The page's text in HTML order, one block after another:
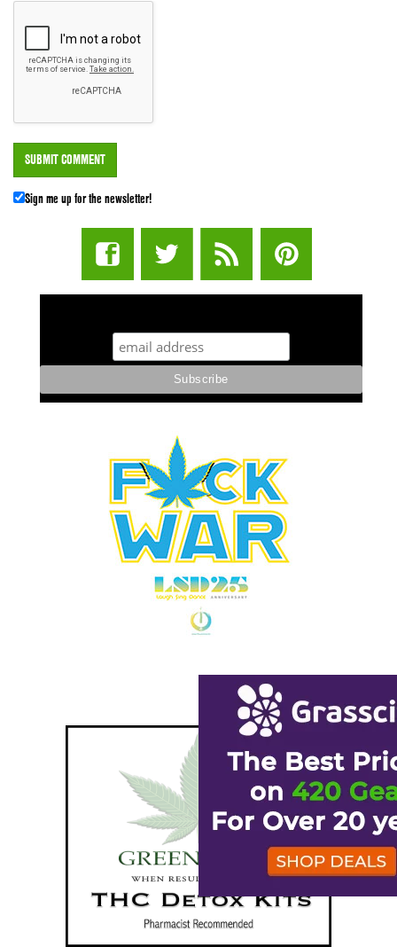
Sign me up for the newsletter!